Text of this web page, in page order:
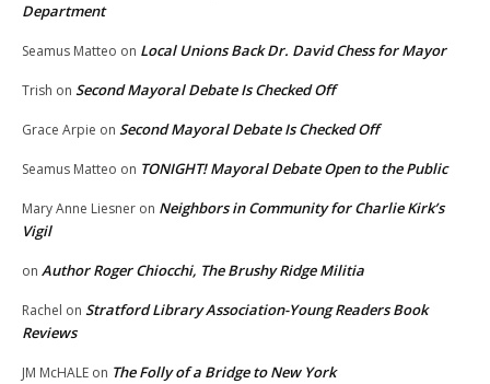
Department
Seamus Matteo on Local Unions Back Dr. David Chess for Mayor
Trish on Second Mayoral Debate Is Checked Off
Grace Arpie on Second Mayoral Debate Is Checked Off
Seamus Matteo on TONIGHT! Mayoral Debate Open to the Public
Mary Anne Liesner on Neighbors in Community for Charlie Kirk’s
Vigil
on Author Roger Chiocchi, The Brushy Ridge Militia
Rachel on Stratford Library Association-Young Readers Book
Reviews
JM McHALE on The Folly of a Bridge to New York